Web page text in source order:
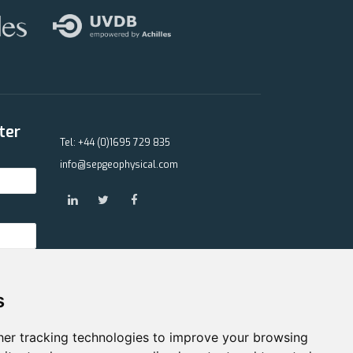
tracking technologies to improve your browsing
Tel: +44 (0)1695 729 835
info@sepgeophysical.com